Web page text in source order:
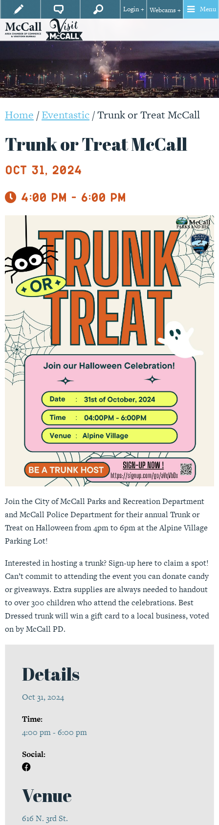
Login + Webcams + Menu
Home /Eventastic/Trunk or Treat McCall
Trunk or Treat McCall
Oct 31, 2024
4:00 pm - 6:00 pm
Join the City of McCall Parks and Recreation Department
and McCall Police Department for their annual Trunk or
Treat on Halloween from 4pm to 6pm at the Alpine Village
Parking Lot!
Interested in hosting a trunk? Sign-uphere to claim a spot!
Can’t commit to attending the event you can donate candy
or giveaways. Extra supplies are always needed to handout
to over 300 children who attend the celebrations. Best
Dressed trunk will win a gift card to a local business, voted
on by McCall PD.
Details
Oct 31, 2024
Time:
4:00 pm - 6:00 pm
Social:
Venue
616 N. 3rd St.